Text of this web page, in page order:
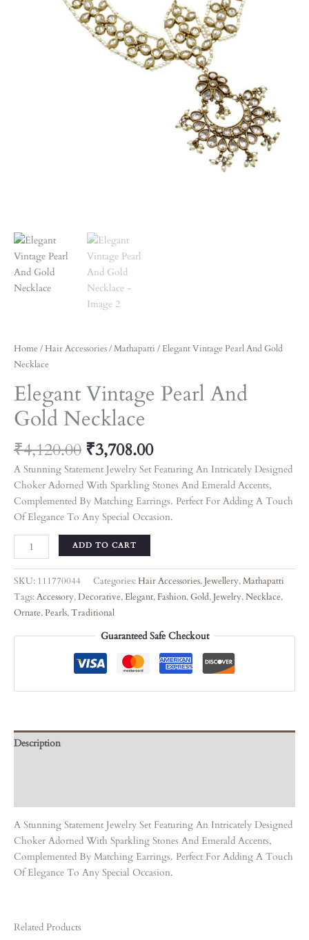
Home / Hair Accessories/Mathapatti / Elegant Vintage Pearl And Gold
Necklace
Elegant Vintage Pearl And
Gold Necklace
₹4,120.00 ₹3,708.00
A Stunning Statement Jewelry Set Featuring An Intricately Designed
Choker Adorned With Sparkling Stones And Emerald Accents,
Complemented By Matching Earrings. Perfect For Adding A Touch
Of Elegance To Any Special Occasion.
ADD TO CART
SKU: 111770044 Categories:Hair Accessories,Jewellery,Mathapatti
Tags:Accessory,Decorative,Elegant, Fashion,Gold,Jewelry,Necklace,
Ornate,Pearls,Traditional
Guaranteed Safe Checkout
Description
A Stunning Statement Jewelry Set Featuring An Intricately Designed
Choker Adorned With Sparkling Stones And Emerald Accents,
Complemented By Matching Earrings. Perfect For Adding A Touch
Of Elegance To Any Special Occasion.
Related Products